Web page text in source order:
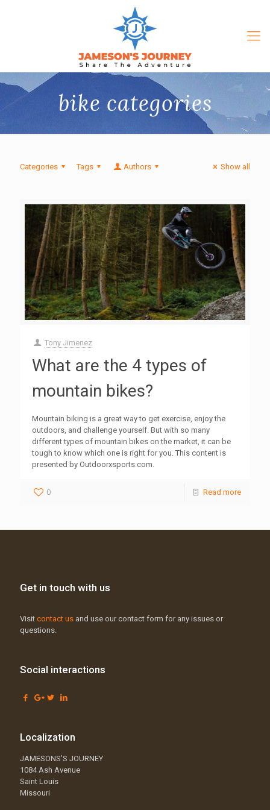
bike categories
Categories Tags Authors Show all
Tony Jimenez
What are the 4 types of
mountain bikes?
Mountain biking is a great way to get exercise, enjoy the
outdoors, and challenge yourself. But with so many
different types of mountain bikes on the market, it can be
tough to know which one is right for you. This content is
presented by Outdoorxsports.com.
0 Read more
Get in touch with us
Visit contact us and use our contact form for any issues or
questions.
Social interactions
Localization
JAMESONS’S JOURNEY
1084 Ash Avenue
Saint Louis
Missouri